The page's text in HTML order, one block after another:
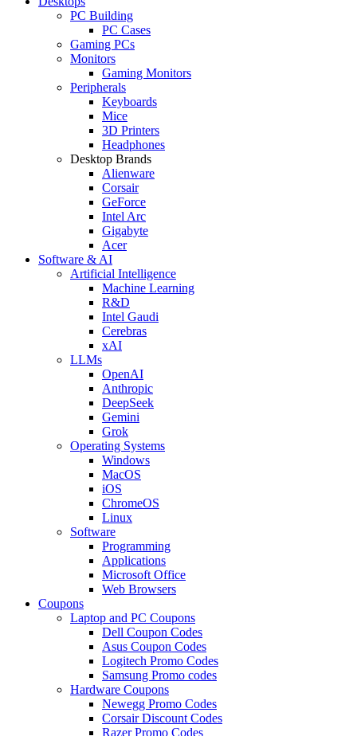
PC Building
PC Cases
Gaming PCs
Monitors
Gaming Monitors
Peripherals
Keyboards
Mice
3D Printers
Headphones
Desktop Brands
Alienware
Corsair
GeForce
Intel Arc
Gigabyte
Acer
Software & AI
Artificial Intelligence
Machine Learning
R&D
Intel Gaudi
Cerebras
xAI
LLMs
OpenAI
Anthropic
DeepSeek
Gemini
Grok
Operating Systems
Windows
MacOS
iOS
ChromeOS
Linux
Software
Programming
Applications
Microsoft Office
Web Browsers
Coupons
Laptop and PC Coupons
Dell Coupon Codes
Asus Coupon Codes
Logitech Promo Codes
Samsung Promo codes
Hardware Coupons
Newegg Promo Codes
Corsair Discount Codes
Razer Promo Codes